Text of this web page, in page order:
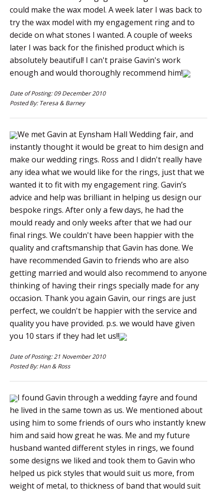
could make the wax model. A week later I was back to
try the wax model with my engagement ring and to
decide on what stones I wanted. A couple of weeks
later I was back for the finished product which is
absolutely beautiful! I can't praise Gavin's work
enough and would thoroughly recommend him!
Date of Posting: 09 December 2010
Posted By: Teresa & Barney
We met Gavin at Eynsham Hall Wedding fair, and
instantly thought it would be great to him design and
make our wedding rings. Ross and I didn't really have
any idea what we would like for the rings, just that we
wanted it to fit with my engagement ring. Gavin’s
advice and help was brilliant in helping us design our
bespoke rings. After only a few days, he had the
mould ready and only weeks after that we had our
final rings. We couldn't have been happier with the
quality and craftsmanship that Gavin has done. We
have recommended Gavin to friends who are also
getting married and would also recommend to anyone
thinking of having their rings specially made for any
occasion. Thank you again Gavin, our rings are just
perfect, we couldn't be happier with the service and
quality you have provided. p.s. we would have given
you 10 stars if they had let us!!
Date of Posting: 21 November 2010
Posted By: Han & Ross
I found Gavin through a wedding fayre and found
he lived in the same town as us. We mentioned about
using him to some friends of ours who instantly knew
him and said how great he was. Me and my future
husband wanted different styles in rings, we found
some designs we liked and took them to Gavin who
helped us pick styles that would suit us more, from
weight of metal, to thickness of band that would suit